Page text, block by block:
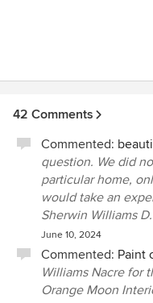
42 Comments
Commented:
question. We did
particular home,
would take an
Sherwin Williams
June 10, 2024
Commented: Paint
Williams Nacre for
Orange Moon